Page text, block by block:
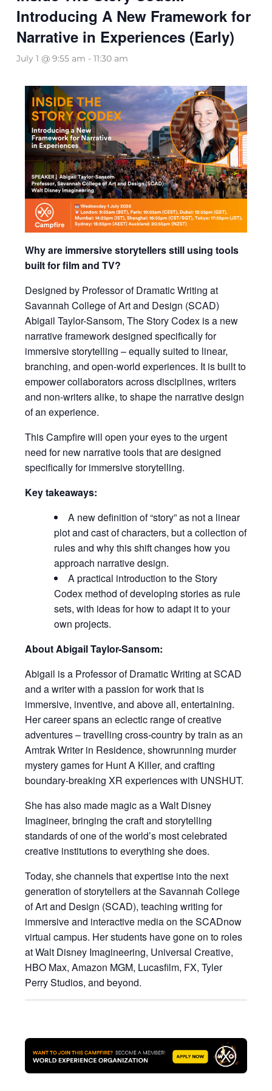
Introducing A New Framework for
Narrative in Experiences (Early)
July 1 @ 9:55 am -11:30 am
Why are immersive storytellers still using tools
built for film and TV?
Designed by Professor of Dramatic Writing at
Savannah College of Art and Design (SCAD)
Abigail Taylor-Sansom, The Story Codex is a new
narrative framework designed specifically for
immersive storytelling – equally suited to linear,
branching, and open-world experiences. It is built to
empower collaborators across disciplines, writers
and non-writers alike, to shape the narrative design
of an experience.
This Campfire will open your eyes to the urgent
need for new narrative tools that are designed
specifically for immersive storytelling.
Key takeaways:
A new definition of “story” as not a linear
plot and cast of characters, but a collection of
rules and why this shift changes how you
approach narrative design.
A practical introduction to the Story
Codex method of developing stories as rule
sets, with ideas for how to adapt it to your
own projects.
About Abigail Taylor-Sansom:
Abigail is a Professor of Dramatic Writing at SCAD
and a writer with a passion for work that is
immersive, inventive, and above all, entertaining.
Her career spans an eclectic range of creative
adventures – travelling cross-country by train as an
Amtrak Writer in Residence, showrunning murder
mystery games for Hunt A Killer, and crafting
boundary-breaking XR experiences with UNSHUT.
She has also made magic as a Walt Disney
Imagineer, bringing the craft and storytelling
standards of one of the world’s most celebrated
creative institutions to everything she does.
Today, she channels that expertise into the next
generation of storytellers at the Savannah College
of Art and Design (SCAD), teaching writing for
immersive and interactive media on the SCADnow
virtual campus. Her students have gone on to roles
at Walt Disney Imagineering, Universal Creative,
HBO Max, Amazon MGM, Lucasfilm, FX, Tyler
Perry Studios, and beyond.